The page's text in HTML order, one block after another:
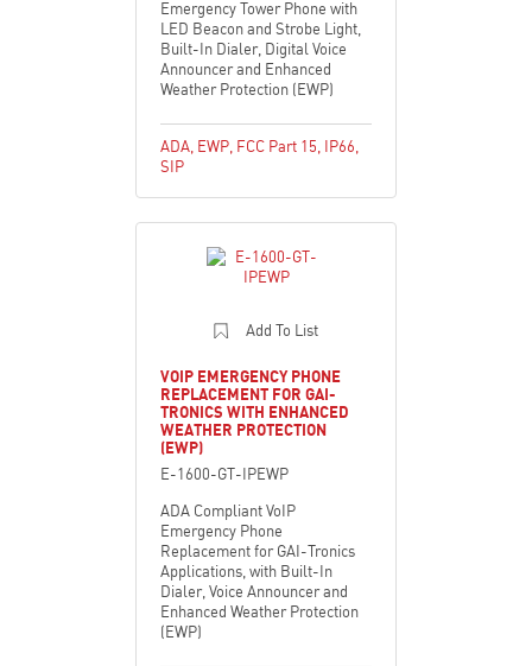
Emergency Tower Phone with
LED Beacon and Strobe Light,
Built-In Dialer, Digital Voice
Announcer and Enhanced
Weather Protection (EWP)
ADA EWP FCC Part 15 IP66
SIP
Add To List
VOIP EMERGENCY PHONE
REPLACEMENT FOR GAI-
TRONICS WITH ENHANCED
WEATHER PROTECTION
(EWP)
E-1600-GT-IPEWP
ADA Compliant VoIP
Emergency Phone
Replacement for GAI-Tronics
Applications, with Built-In
Dialer, Voice Announcer and
Enhanced Weather Protection
(EWP)